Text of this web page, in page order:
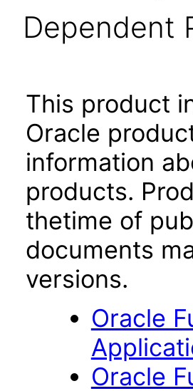
Dependent
This product
Oracle
information
products.
thetime of
documents
versions.
Oracle
Oracle